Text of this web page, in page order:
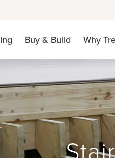
Buy & Build Why